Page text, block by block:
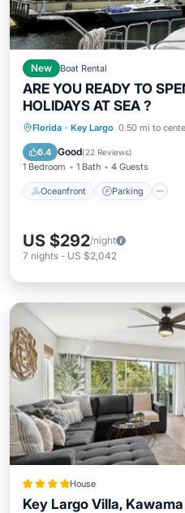
New Boat Rental
ARE YOU READY TO
HOLIDAYS AT SEA ?
Florida · Key Largo 0.50 mi to
6.4 Good(22 Reviews)
1 Bedroom 1 Bath 4 Guests
Oceanfront Parking
Oceanfront
Ocean View
US $292/night
7 nights - US $2,042
House
Key Largo Villa,